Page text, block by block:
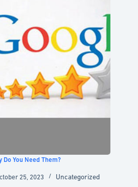
You Need Them?
25, 2023 Uncategorized